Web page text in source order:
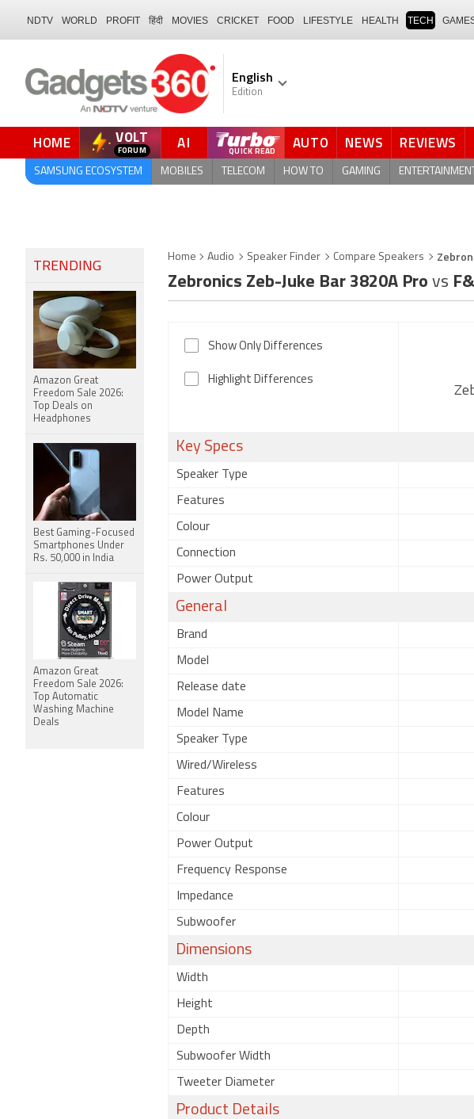
NDTV WORLD PROFIT हिंदी MOVIES CRICKET FOOD LIFESTYLE HEALTH TECH
English
Edition
HOME VOLT AI AUTO NEWS REVIEWS
SAMSUNG ECOSYSTEM MOBILES TELECOM HOW TO GAMING
Home Audio Speaker Finder Compare Speakers
Zebronics Zeb-Juke Bar 3820A Pro vs
Show Only Differences
Highlight Differences
Key Specs
Speaker Type
Features
Colour
Connection
Power Output
General
Brand
Model
Release date
Model Name
Speaker Type
Wired/Wireless
Features
Colour
Power Output
Frequency Response
Impedance
Subwoofer
Dimensions
Width
Height
Depth
Subwoofer Width
Tweeter Diameter
Product Details
TRENDING
Amazon Great
Freedom Sale 2026:
Top Deals on
Headphones
Best Gaming-Focused
Smartphones Under
Rs. 50,000 in India
Amazon Great
Freedom Sale 2026:
Top Automatic
Washing Machine
Deals